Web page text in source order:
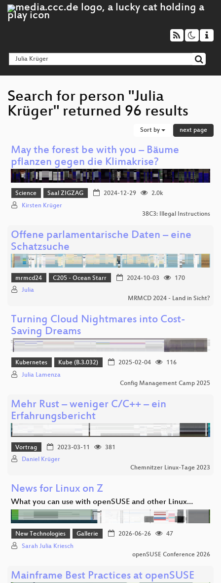
Search for person "Julia
Krüger" returned 96 results
Sort by next page
May the forest be with you – Bäume
pflanzen gegen die Klimakrise?
Science Saal ZIGZAG 2024-12-29
2.0k
Kirsten Krüger
38C3: Illegal Instructions
Offene parlamentarische Daten – eine
Schatzsuche
mrmcd24 C205 - Ocean Starr 2024-10-03
170
Julia
MRMCD 2024 - Land in Sicht?
Turning Cloud Nightmares into Cost-
Saving Dreams
Kubernetes Kube (B.3.032) 2025-02-04
116
Julia Lamenza
Config Management Camp 2025
Mehr Rust – weniger C/C++ – ein
Erfahrungsbericht
Vortrag 2023-03-11
381
Daniel Krüger
Chemnitzer Linux-Tage 2023
News for Linux on Z
What you can use with openSUSE and other Linux…
New Technologies Gallerie 2026-06-26
47
Sarah Julia Kriesch
openSUSE Conference 2026
Mainframe Best Practices at openSUSE